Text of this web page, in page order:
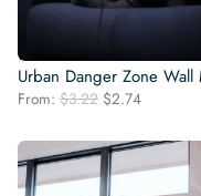
Urban Danger Zone Wall
From: $3.22 Original
was:
$3.22.
$2.74Current
is:
$2.74.